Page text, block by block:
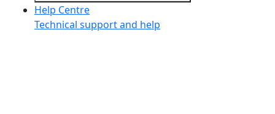
Help Centre
Technical support and help